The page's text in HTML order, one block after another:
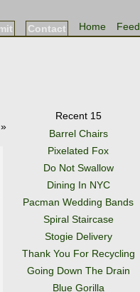
Feed
Home
Contact
»
Recent 15
Barrel Chairs
Pixelated Fox
Do Not Swallow
Dining In NYC
Pacman Wedding Bands
Spiral Staircase
Stogie Delivery
Thank You For Recycling
Going Down The Drain
Blue Gorilla